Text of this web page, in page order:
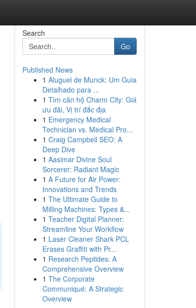
Search
Go
Published News
1 Aluguel de Munck: Um Guia
Detalhado para ...
1 Tìm căn hộ Charm City: Giá
ưu đãi, Vị trí đắc địa
1 Emergency Medical
Technician vs. Medical Pro...
1 Craig Campbell SEO: A
Deep Dive
1 Aasimar Divine Soul
Sorcerer: Radiant Magic
1 A Future for Air Power:
Innovations and Trends
1 The Ultimate Guide to
Milling Machines: Types &...
1 Teacher Digital Planner:
Streamline Your Workflow
1 Laser Cleaner Shark PCL
Erases Graffiti with Pr...
1 Research Peptides: A
Comprehensive Overview
1 The Corporate
Communiqué: A Strategic
Overview